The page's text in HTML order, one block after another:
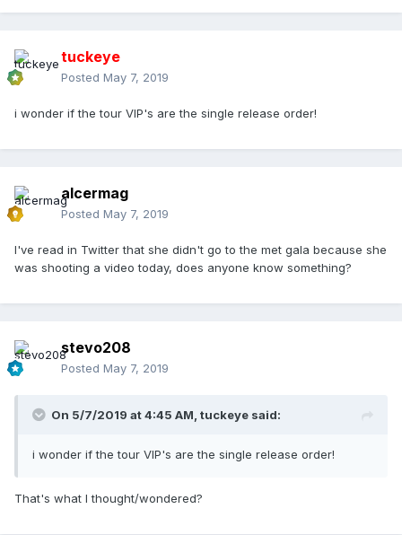
tuckeye
Posted May 7, 2019
i wonder if the tour VIP's are the single release order!
alcermag
Posted May 7, 2019
I've read in Twitter that she didn't go to the met gala because she
was shooting a video today, does anyone know something?
stevo208
Posted May 7, 2019
On 5/7/2019 at 4:45 AM, tuckeye said:
i wonder if the tour VIP's are the single release order!
That's what I thought/wondered?